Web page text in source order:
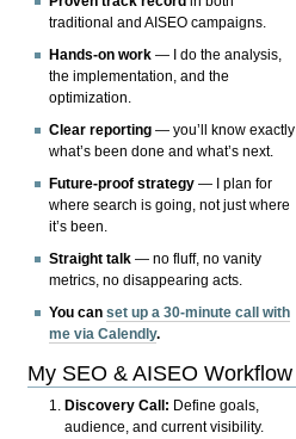
traditional and AISEO campaigns.
Hands-on work — I do the analysis,
the implementation, and the
optimization.
Clear reporting — you’ll know exactly
what’s been done and what’s next.
Future-proof strategy — I plan for
where search is going, not just where
it’s been.
Straight talk — no fluff, no vanity
metrics, no disappearing acts.
You canset up a 30-minute call with
me via Calendly.
My SEO & AISEO Workflow
Discovery Call: Define goals,
audience, and current visibility.